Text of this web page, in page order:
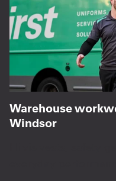
Warehouse
Windsor